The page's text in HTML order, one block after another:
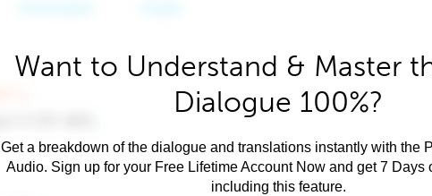
Want to Understand & Master
Dialogue 100%?
Get a breakdown of the dialogue and translations instantly with the
Audio. Sign up for your Free Lifetime Account Now and get 7 Days
including this feature.